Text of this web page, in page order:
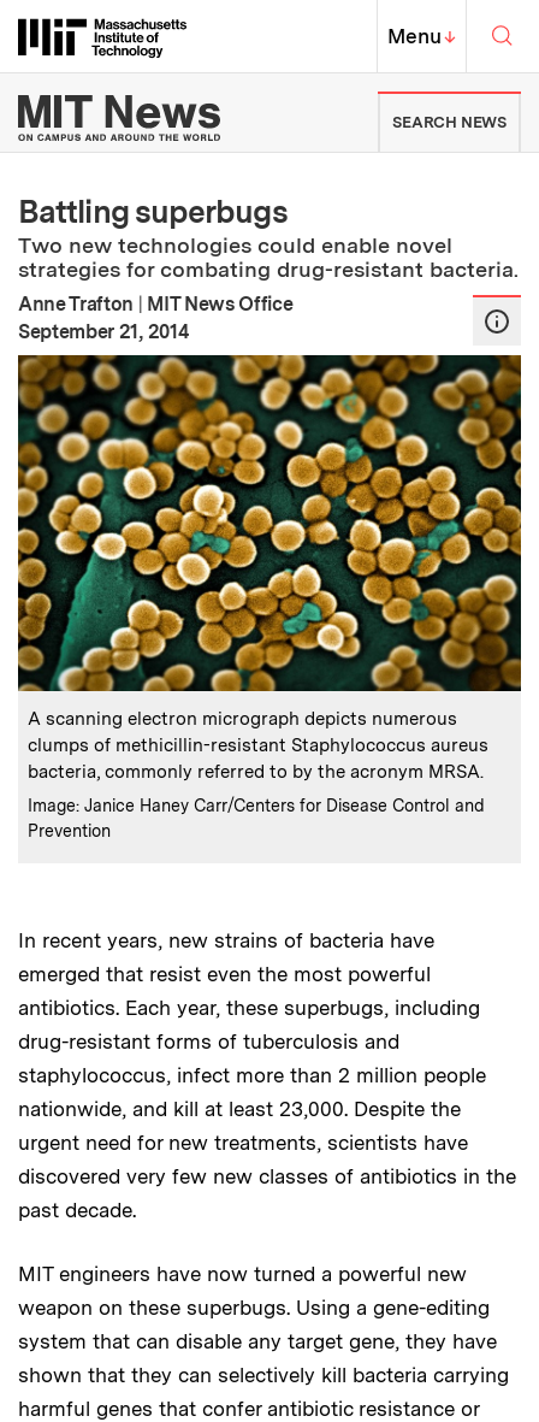
Massachusetts Institute of
MIT Top
Menu↓
MIT News | Massachusetts
SEARCH NEWS
Battling superbugs
Two new technologies could enable novel
strategies for combating drug-resistant bacteria.
Anne Trafton | MIT News Office
Publication Date:
September 21, 2014
Caption:
A scanning electron micrograph depicts numerous
clumps of methicillin-resistant Staphylococcus aureus
bacteria, commonly referred to by the acronym MRSA.
Credits :
Image: Janice Haney Carr/Centers for Disease Control and
Prevention
In recent years, new strains of bacteria have
emerged that resist even the most powerful
antibiotics. Each year, these superbugs, including
drug-resistant forms of tuberculosis and
staphylococcus, infect more than 2 million people
nationwide, and kill at least 23,000. Despite the
urgent need for new treatments, scientists have
discovered very few new classes of antibiotics in the
past decade.
MIT engineers have now turned a powerful new
weapon on these superbugs. Using a gene-editing
system that can disable any target gene, they have
shown that they can selectively kill bacteria carrying
harmful genes that confer antibiotic resistance or